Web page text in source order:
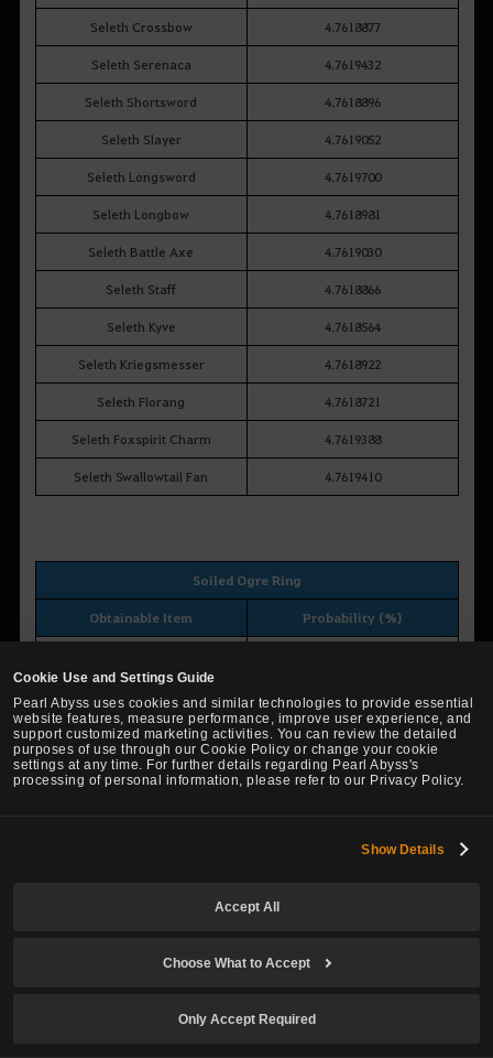
Cookie Use and Settings Guide
Pearl Abyss uses cookies and similar technologies to provide essential
website features, measure performance, improve user experience, and
support customized marketing activities. You can review the detailed
purposes of use through our Cookie Policy or change your cookie
settings at any time. For further details regarding Pearl Abyss's
processing of personal information, please refer to our Privacy Policy.
Show Details
Accept All
Choose What to Accept
Only Accept Required
Seleth Crossbow 4.7618877
Seleth Serenaca 4.7619432
Seleth Shortsword 4.7618896
Seleth Slayer 4.7619052
Seleth Longsword 4.7619700
Seleth Longbow 4.7618981
Seleth Battle Axe 4.7619030
Seleth Staff 4.7618866
Seleth Kyve 4.7618564
Seleth Kriegsmesser 4.7618922
Seleth Florang 4.7618721
Seleth Foxspirit Charm 4.7619388
Seleth Swallowtail Fan 4.7619410
Soiled Ogre Ring
Obtainable Item Probability (%)
Soiled Centaurus Belt